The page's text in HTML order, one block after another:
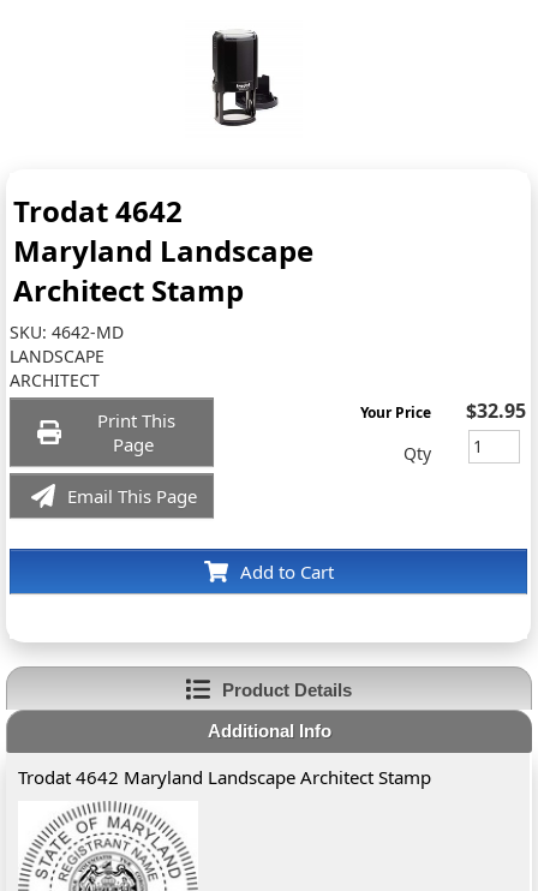
Trodat 4642
Maryland Landscape
Architect Stamp
SKU:4642-MD
LANDSCAPE
ARCHITECT
Print This
Page
Email This Page
Add to Cart
Your Price $32.95
Qty
Product Details
Additional Info
Trodat 4642 Maryland Landscape Architect Stamp